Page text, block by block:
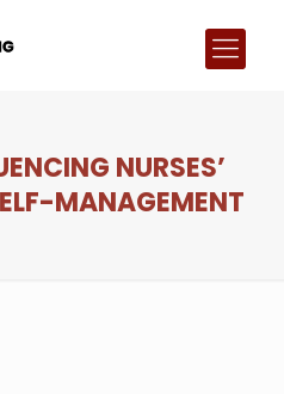
NURSES’
MANAGEMENT